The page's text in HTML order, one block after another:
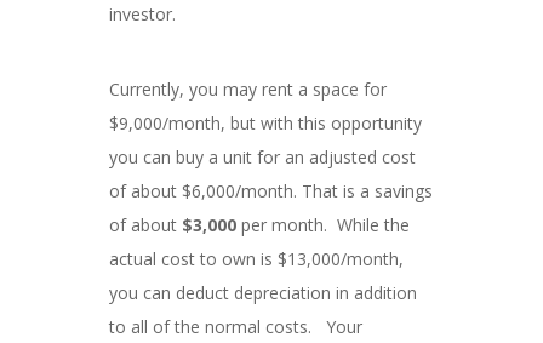
investor.
Currently, you may rent a space for
$9,000/month, but with this opportunity
you can buy a unit for an adjusted cost
of about $6,000/month. That is a savings
of about $3,000 per month. While the
actual cost to own is $13,000/month,
you can deduct depreciation in addition
to all of the normal costs. Your